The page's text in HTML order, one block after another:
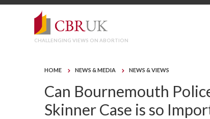
CHALLENGING VIEWS ON ABORTION
HOME NEWS & MEDIA NEWS & VIEWS
Can Bournemouth
Skinner Case is so